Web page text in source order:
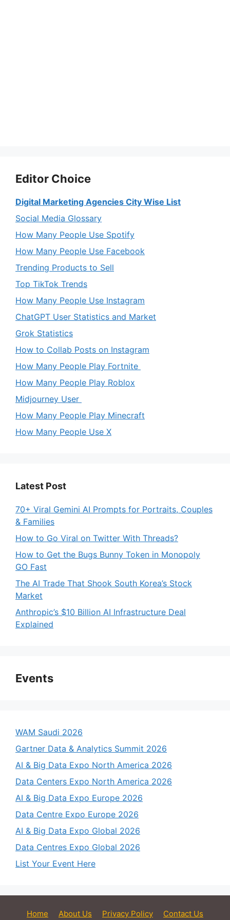
Editor Choice
Digital Marketing Agencies City Wise List
Social Media Glossary
How Many People Use Spotify
How Many People Use Facebook
Trending Products to Sell
Top TikTok Trends
How Many People Use Instagram
ChatGPT User Statistics and Market
Grok Statistics
How to Collab Posts on Instagram
How Many People Play Fortnite
How Many People Play Roblox
Midjourney User
How Many People Play Minecraft
How Many People Use X
Latest Post
70+ Viral Gemini AI Prompts for Portraits, Couples
& Families
How to Go Viral on Twitter With Threads?
How to Get the Bugs Bunny Token in Monopoly
GO Fast
The AI Trade That Shook South Korea’s Stock
Market
Anthropic’s $10 Billion AI Infrastructure Deal
Explained
Events
WAM Saudi 2026
Gartner Data & Analytics Summit 2026
AI & Big Data Expo North America 2026
Data Centers Expo North America 2026
AI & Big Data Expo Europe 2026
Data Centre Expo Europe 2026
AI & Big Data Expo Global 2026
Data Centres Expo Global 2026
List Your Event Here
Home About Us Privacy Policy Contact Us